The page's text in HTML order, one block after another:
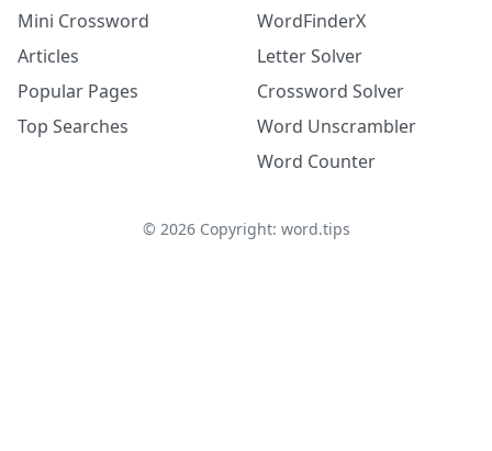
Mini Crossword
Articles
Popular Pages
Top Searches
WordFinderX
Letter Solver
Crossword Solver
Word Unscrambler
Word Counter
© 2026Copyright: word.tips